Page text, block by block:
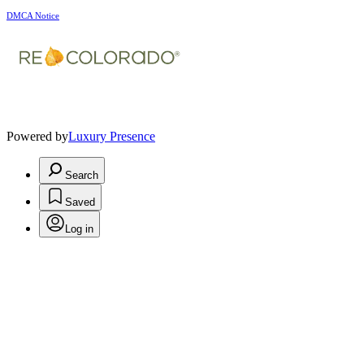
DMCA Notice
Powered byLuxury Presence
Search
Saved
Log in